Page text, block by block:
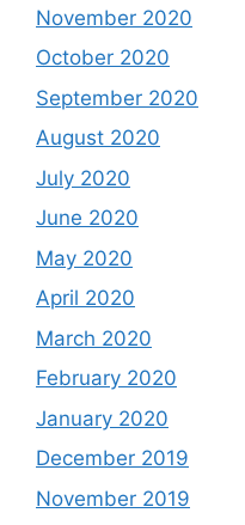
November 2020
October 2020
September 2020
August 2020
July 2020
June 2020
May 2020
April 2020
March 2020
February 2020
January 2020
December 2019
November 2019